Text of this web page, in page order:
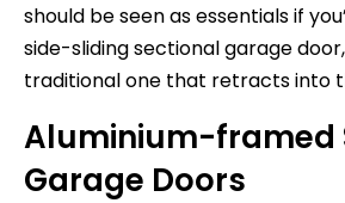
should be seen as essentials if
side-sliding sectional garage
traditional one that retracts into
Aluminium-framed
Garage Doors